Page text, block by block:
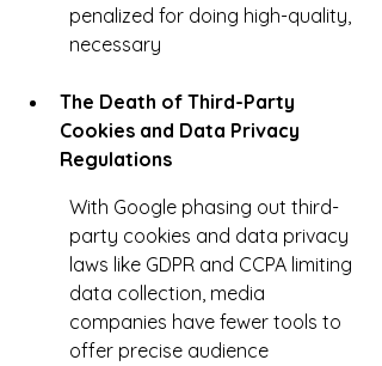
penalized for doing high-quality,
necessary
The Death of Third-Party
Cookies and Data Privacy
Regulations
With Google phasing out third-
party cookies and data privacy
laws like GDPR and CCPA limiting
data collection, media
companies have fewer tools to
offer precise audience